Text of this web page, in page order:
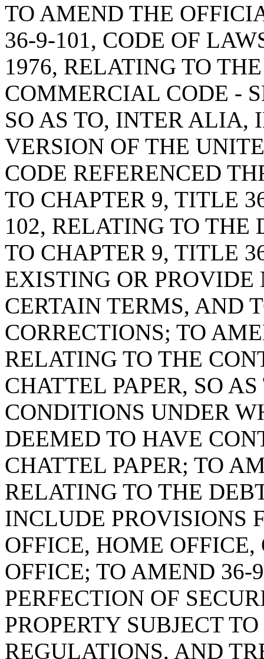
TO AMEND THE
36-9-101, CODE OF
1976, RELATING TO
COMMERCIAL CODE -
SO AS TO, INTER ALIA,
VERSION OF THE
CODE REFERENCED
TO CHAPTER 9, TITLE
102, RELATING TO
TO CHAPTER 9, TITLE
EXISTING OR
CERTAIN TERMS, AND
CORRECTIONS; TO
RELATING TO THE
CHATTEL PAPER, SO
CONDITIONS UNDER
DEEMED TO HAVE
CHATTEL PAPER; TO
RELATING TO THE
INCLUDE PROVISIONS
OFFICE, HOME
OFFICE; TO AMEND 36-
PERFECTION OF
PROPERTY SUBJECT
REGULATIONS, AND